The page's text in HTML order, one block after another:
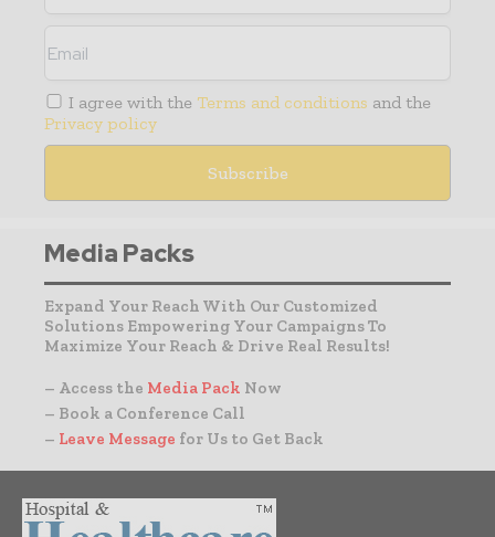
I agree with the Terms and conditions and the
Privacy policy
Media Packs
Expand Your Reach With Our Customized
Solutions Empowering Your Campaigns To
Maximize Your Reach & Drive Real Results!
– Access the Media Pack Now
– Book a Conference Call
– Leave Message for Us to Get Back